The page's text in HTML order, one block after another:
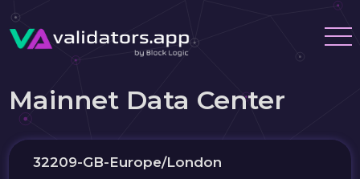
Mainnet Data Center
32209-GB-Europe/London